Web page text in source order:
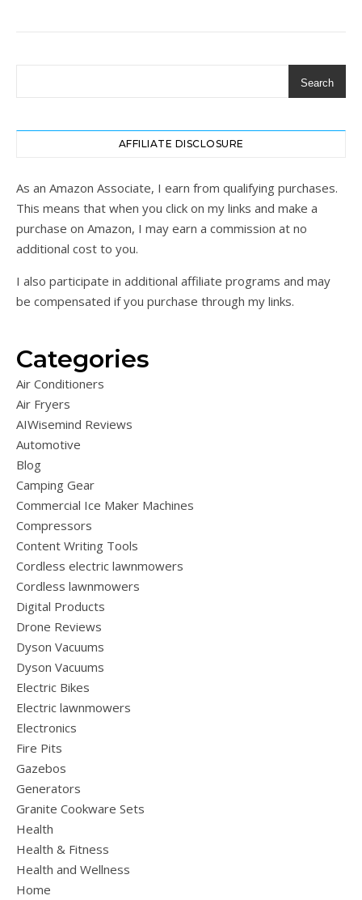
Search
AFFILIATE DISCLOSURE
As an Amazon Associate, I earn from qualifying purchases.
This means that when you click on my links and make a
purchase on Amazon, I may earn a commission at no
additional cost to you.
I also participate in additional affiliate programs and may
be compensated if you purchase through my links.
Categories
Air Conditioners
Air Fryers
AIWisemind Reviews
Automotive
Blog
Camping Gear
Commercial Ice Maker Machines
Compressors
Content Writing Tools
Cordless electric lawnmowers
Cordless lawnmowers
Digital Products
Drone Reviews
Dyson Vacuums
Dyson Vacuums
Electric Bikes
Electric lawnmowers
Electronics
Fire Pits
Gazebos
Generators
Granite Cookware Sets
Health
Health & Fitness
Health and Wellness
Home